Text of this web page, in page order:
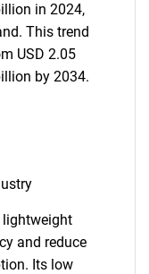
in 2024,
This trend
USD 2.05
by 2034.
lightweight
and reduce
Its low